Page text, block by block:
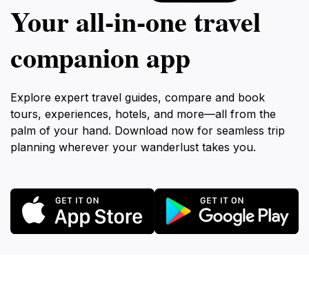
Your all‑in‑one travel
companion app
Explore expert travel guides, compare and book
tours, experiences, hotels, and more—all from the
palm of your hand. Download now for seamless trip
planning wherever your wanderlust takes you.